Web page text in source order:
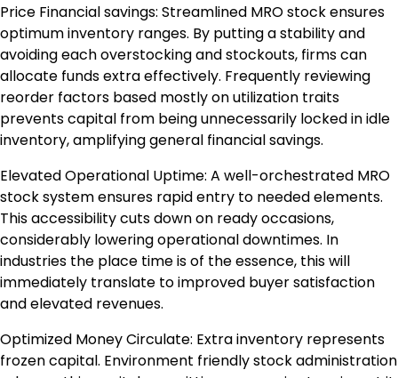
Price Financial savings: Streamlined MRO stock ensures
optimum inventory ranges. By putting a stability and
avoiding each overstocking and stockouts, firms can
allocate funds extra effectively. Frequently reviewing
reorder factors based mostly on utilization traits
prevents capital from being unnecessarily locked in idle
inventory, amplifying general financial savings.
Elevated Operational Uptime: A well-orchestrated MRO
stock system ensures rapid entry to needed elements.
This accessibility cuts down on ready occasions,
considerably lowering operational downtimes. In
industries the place time is of the essence, this will
immediately translate to improved buyer satisfaction
and elevated revenues.
Optimized Money Circulate: Extra inventory represents
frozen capital. Environment friendly stock administration